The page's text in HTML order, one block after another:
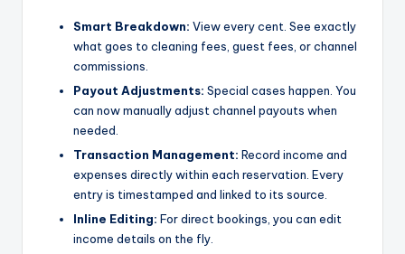
Smart Breakdown: View every cent. See exactly
what goes to cleaning fees, guest fees, or channel
commissions.
Payout Adjustments: Special cases happen. You
can now manually adjust channel payouts when
needed.
Transaction Management: Record income and
expenses directly within each reservation. Every
entry is timestamped and linked to its source.
Inline Editing: For direct bookings, you can edit
income details on the fly.